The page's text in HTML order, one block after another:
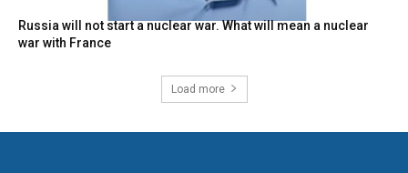
Russia will not start a nuclear war. What will mean a nuclear
war with France
Load more